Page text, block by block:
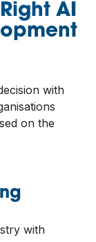
AI
with
on the
with